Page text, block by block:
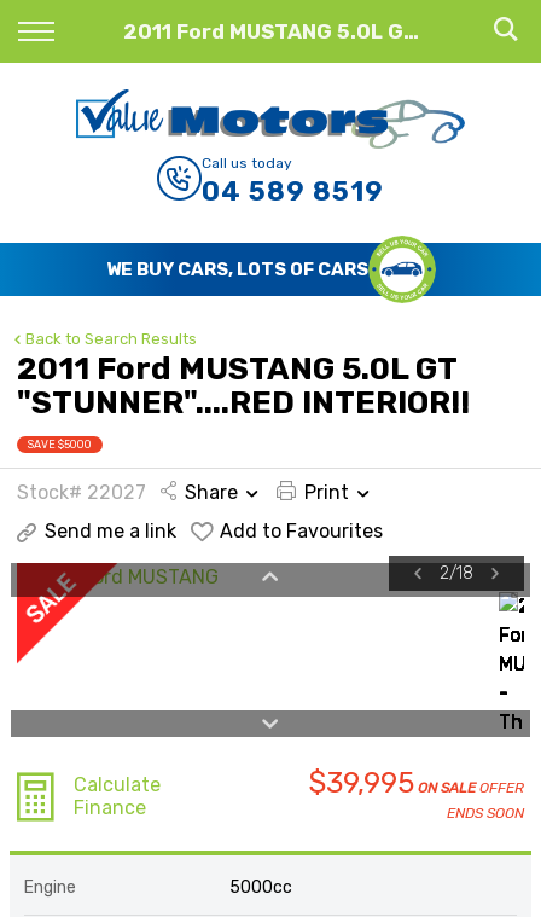
2011 Ford MUSTANG 5.0L GT "STUNNER"....RED INTERIOR!!
Back
Finance Calculator
Apply for Finance
Finance Information
Call us today
04 589 8519
WE BUY CARS, LOTS OF CARS
Back to Search Results
2011 Ford MUSTANG 5.0L GT
"STUNNER"....RED INTERIOR!!
SAVE $5000
Stock# 22027 Share
Print
Send me a link
Add to Favourites
2/18
Calculate
Finance
$39,995 ON SALEOFFER
ENDS SOON
Engine 5000cc